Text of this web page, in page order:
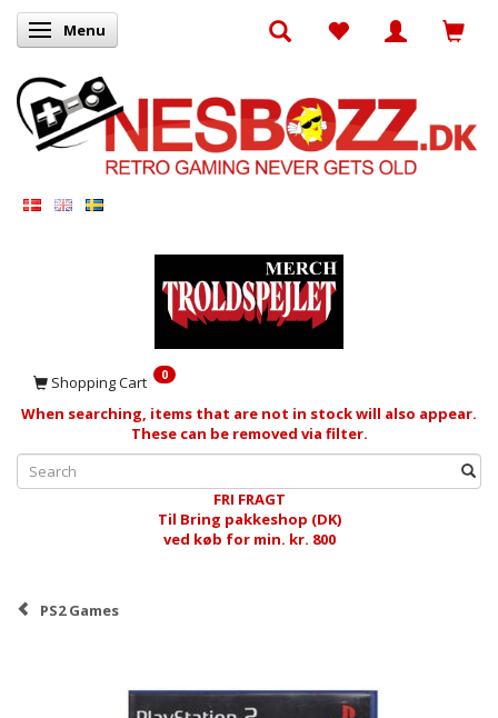
Toggle navigation
Menu
Shopping Cart 0
When searching, items that are not in stock will also appear.
These can be removed via filter.
FRI FRAGT
Til Bring pakkeshop (DK)
ved køb for min. kr. 800
PS2 Games